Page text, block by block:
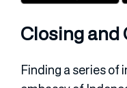
Closing
Finding a series